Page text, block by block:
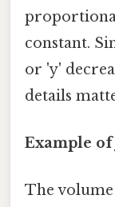
constant.
or 'y'
details
Example
The